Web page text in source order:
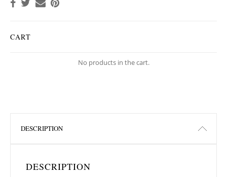
CART
No products in the cart.
DESCRIPTION
DESCRIPTION